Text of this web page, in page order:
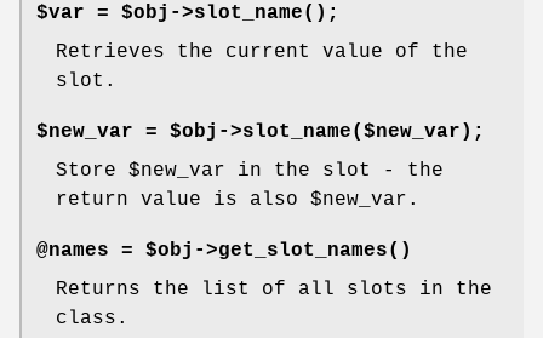
$var = $obj->slot_name() ;
Retrieves the current value of the
slot.
$new_var = $obj->slot_name($new_var);
Store $new_var in the slot - the
return value is also $new_var .
@names = $obj->get_slot_names()
Returns the list of all slots in the
class.